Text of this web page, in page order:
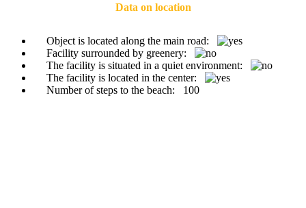
Data on location
Object is located along the main road:
Facility surrounded by greenery:
The facility is situated in a quiet environment:
The facility is located in the center:
Number of steps to the beach: 100